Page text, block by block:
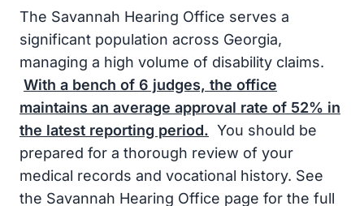
The Savannah Hearing Office serves a
significant population across Georgia,
managing a high volume of disability claims.
With a bench of 6 judges, the office
maintains an average approval rate of 52% in
the latest reporting period. You should be
prepared for a thorough review of your
medical records and vocational history. See
the Savannah Hearing Office page for the full